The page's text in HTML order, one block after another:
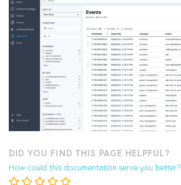
DID YOU FIND THIS PAGE HELPFUL?
How could this documentation serve you better?